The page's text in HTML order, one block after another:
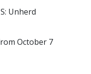
Unherd
October 7